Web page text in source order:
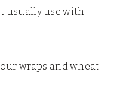
usually use with
wraps and wheat